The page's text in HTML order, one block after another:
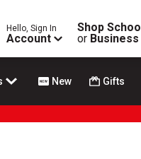
Hello, Sign In
Account
Shop School
or Business
New Gifts